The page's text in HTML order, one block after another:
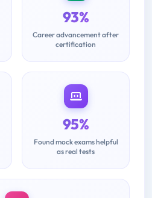
93%
Career advancement after
certification
95%
Found mock exams helpful
as real tests